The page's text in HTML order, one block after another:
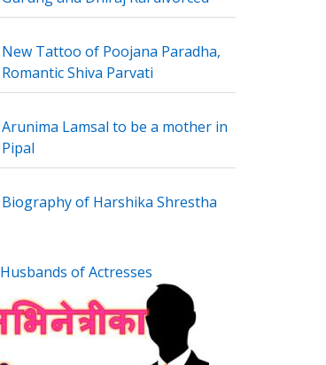
New Tattoo of Poojana Paradha,
Romantic Shiva Parvati
Arunima Lamsal to be a mother in
Pipal
Biography of Harshika Shrestha
Husbands of Actresses